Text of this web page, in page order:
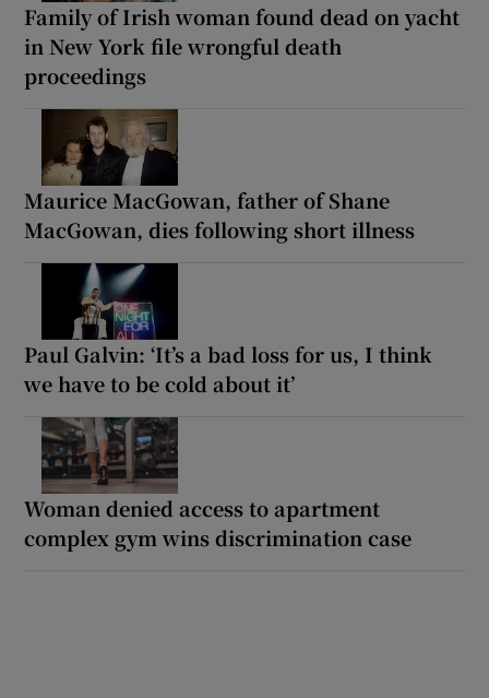
Family of Irish woman found dead on yacht
in New York file wrongful death
proceedings
Maurice MacGowan, father of Shane
MacGowan, dies following short illness
Paul Galvin: ‘It’s a bad loss for us, I think
we have to be cold about it’
Woman denied access to apartment
complex gym wins discrimination case